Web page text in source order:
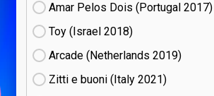
Amar Pelos Dois (Portugal
17)
Toy (Israel
18)
Arcade (Netherlands
19)
Zitti e buoni​ (Italy
21)